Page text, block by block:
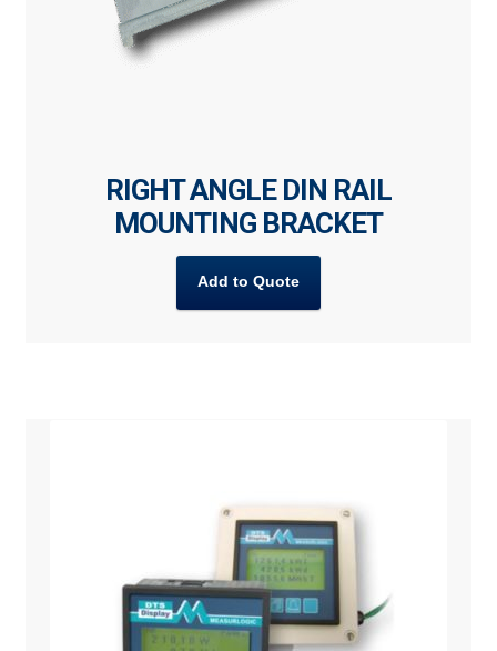
RIGHT ANGLE DIN RAIL
MOUNTING BRACKET
Add to Quote